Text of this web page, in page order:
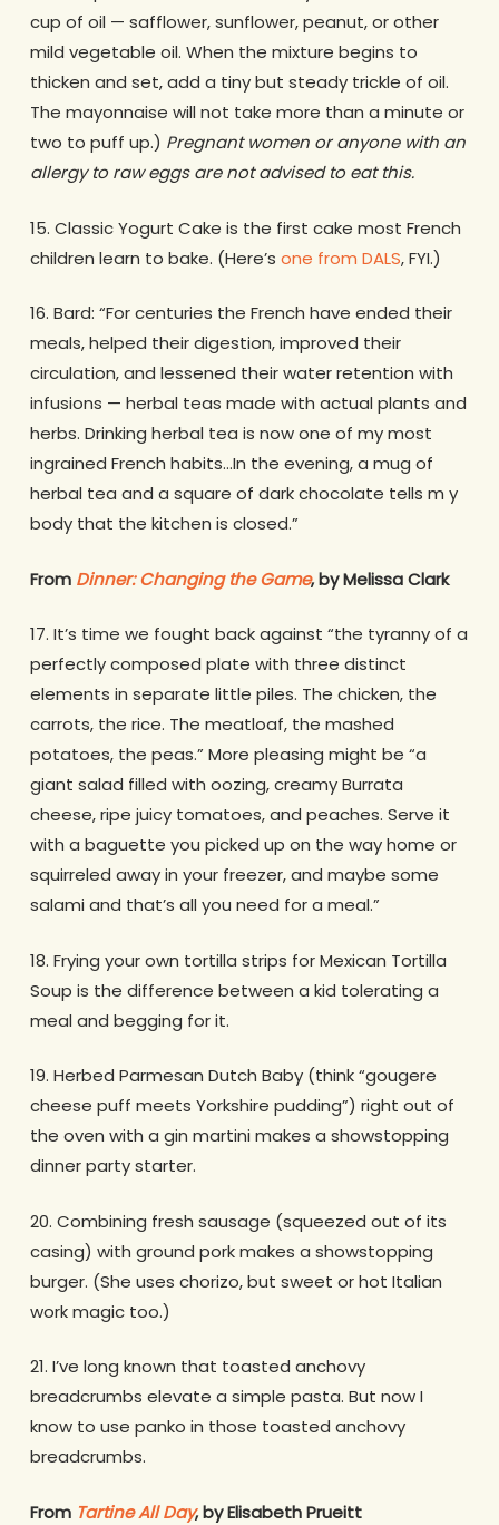
cup of oil — safflower, sunflower, peanut, or other
mild vegetable oil. When the mixture begins to
thicken and set, add a tiny but steady trickle of oil.
The mayonnaise will not take more than a minute or
two to puff up.) Pregnant women or anyone with an
allergy to raw eggs are not advised to eat this.
15. Classic Yogurt Cake is the first cake most French
children learn to bake. (Here’s one from DALS, FYI.)
16. Bard: “For centuries the French have ended their
meals, helped their digestion, improved their
circulation, and lessened their water retention with
infusions — herbal teas made with actual plants and
herbs. Drinking herbal tea is now one of my most
ingrained French habits…In the evening, a mug of
herbal tea and a square of dark chocolate tells m y
body that the kitchen is closed.”
From Dinner: Changing the Game, by Melissa Clark
17. It’s time we fought back against “the tyranny of a
perfectly composed plate with three distinct
elements in separate little piles. The chicken, the
carrots, the rice. The meatloaf, the mashed
potatoes, the peas.” More pleasing might be “a
giant salad filled with oozing, creamy Burrata
cheese, ripe juicy tomatoes, and peaches. Serve it
with a baguette you picked up on the way home or
squirreled away in your freezer, and maybe some
salami and that’s all you need for a meal.”
18. Frying your own tortilla strips for Mexican Tortilla
Soup is the difference between a kid tolerating a
meal and begging for it.
19. Herbed Parmesan Dutch Baby (think “gougere
cheese puff meets Yorkshire pudding”) right out of
the oven with a gin martini makes a showstopping
dinner party starter.
20. Combining fresh sausage (squeezed out of its
casing) with ground pork makes a showstopping
burger. (She uses chorizo, but sweet or hot Italian
work magic too.)
21. I’ve long known that toasted anchovy
breadcrumbs elevate a simple pasta. But now I
know to use panko in those toasted anchovy
breadcrumbs.
From Tartine All Day, by Elisabeth Prueitt